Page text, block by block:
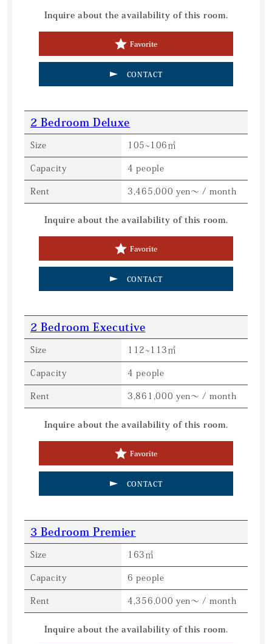
Inquire about the availability of this room.
Favorite
CONTACT
2 Bedroom Deluxe
Size 105~106㎡
Capacity 4 people
Rent 3,465,000 yen～ / month
Inquire about the availability of this room.
Favorite
CONTACT
2 Bedroom Executive
Size 112~113㎡
Capacity 4 people
Rent 3,861,000 yen～ / month
Inquire about the availability of this room.
Favorite
CONTACT
3 Bedroom Premier
Size 163㎡
Capacity 6 people
Rent 4,356,000 yen～ / month
Inquire about the availability of this room.